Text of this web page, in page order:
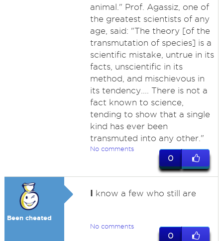
animal." Prof. Agassiz, one of
the greatest scientists of any
age, said: "The theory [of the
transmutation of species] is a
scientific mistake, untrue in its
facts, unscientific in its
method, and mischievous in
its tendency.... There is not a
fact known to science,
tending to show that a single
kind has ever been
transmuted into any other."
No comments
0
Been cheated
I know a few who still are
No comments
0